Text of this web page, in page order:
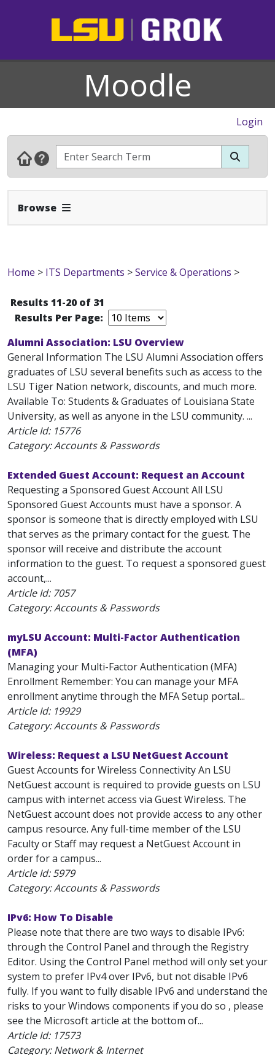
Moodle
Login
Browse Expand Navbar
Home > ITS Departments >Service & Operations >
Results 11-20 of 31
Results Per Page:
Alumni Association: LSU Overview
General Information The LSU Alumni Association offers
graduates of LSU several benefits such as access to the
LSU Tiger Nation network, discounts, and much more.
Available To: Students & Graduates of Louisiana State
University, as well as anyone in the LSU community. ...
Article Id: 15776
Category: Accounts & Passwords
Extended Guest Account: Request an Account
Requesting a Sponsored Guest Account All LSU
Sponsored Guest Accounts must have a sponsor. A
sponsor is someone that is directly employed with LSU
that serves as the primary contact for the guest. The
sponsor will receive and distribute the account
information to the guest. To request a sponsored guest
account,...
Article Id: 7057
Category: Accounts & Passwords
myLSU Account: Multi-Factor Authentication
(MFA)
Managing your Multi-Factor Authentication (MFA)
Enrollment Remember: You can manage your MFA
enrollment anytime through the MFA Setup portal...
Article Id: 19929
Category: Accounts & Passwords
Wireless: Request a LSU NetGuest Account
Guest Accounts for Wireless Connectivity An LSU
NetGuest account is required to provide guests on LSU
campus with internet access via Guest Wireless. The
NetGuest account does not provide access to any other
campus resource. Any full-time member of the LSU
Faculty or Staff may request a NetGuest Account in
order for a campus...
Article Id:5979
Category: Accounts & Passwords
IPv6: How To Disable
Please note that there are two ways to disable IPv6:
through the Control Panel and through the Registry
Editor. Using the Control Panel method will only set your
system to prefer IPv4 over IPv6, but not disable IPv6
fully. If you want to fully disable IPv6 and understand the
risks to your Windows components if you do so , please
see the Microsoft article at the bottom of...
Article Id: 17573
Category: Network & Internet